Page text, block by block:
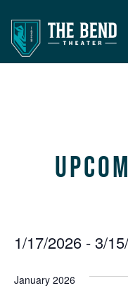
Main
1/17/2026 - 3/
date.
January 2026